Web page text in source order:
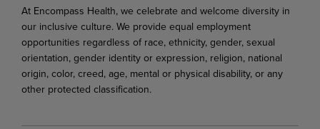
At Encompass Health, we celebrate and welcome diversity in
our inclusive culture. We provide equal employment
opportunities regardless of race, ethnicity, gender, sexual
orientation, gender identity or expression, religion, national
origin, color, creed, age, mental or physical disability, or any
other protected classification.